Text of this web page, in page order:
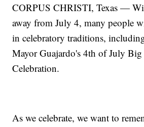
CORPUS CHRISTI, Texas —
away from July 4, many people
in celebratory traditions,
Mayor Guajardo's 4th of July
Celebration.
As we celebrate, we want to